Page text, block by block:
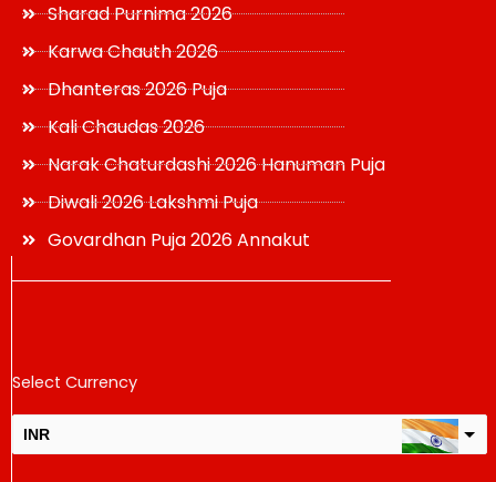
Sharad Purnima 2026
Karwa Chauth 2026
Dhanteras 2026 Puja
Kali Chaudas 2026
Narak Chaturdashi 2026 Hanuman Puja
Diwali 2026 Lakshmi Puja
Govardhan Puja 2026 Annakut
Select Currency
INR